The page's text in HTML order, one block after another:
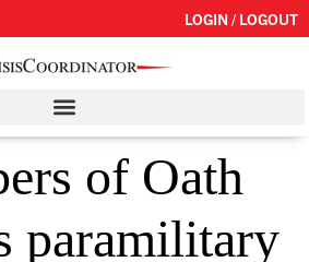
LOGIN / LOGOUT
of Oath
paramilitary